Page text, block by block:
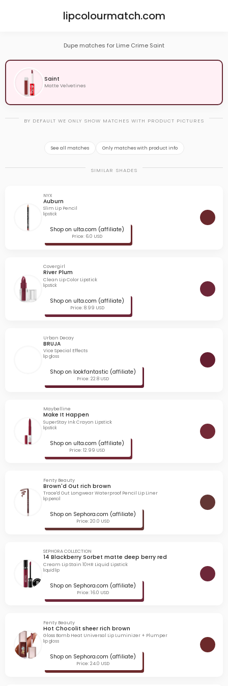
lipcolourmatch.com
Dupe matches for Lime Crime Saint
Saint
Matte Velvetines
BY DEFAULT WE ONLY SHOW MATCHES WITH PRODUCT PICTURES
See all matches Only matches with product info
SIMILAR SHADES
NYX
Auburn
Slim Lip Pencil
lipstick
Shop on ulta.com (affiliate)
Price: 6.0 USD
Covergirl
River Plum
Clean Lip Color Lipstick
lipstick
Shop on ulta.com (affiliate)
Price: 8.99 USD
Urban Decay
BRUJA
Vice Special Effects
lip gloss
Shop on lookfantastic (affiliate)
Price: 22.8 USD
Maybelline
Make It Happen
SuperStay Ink Crayon Lipstick
lipstick
Shop on ulta.com (affiliate)
Price: 12.99 USD
Fenty Beauty
Brown'd Out rich brown
Trace'd Out Longwear Waterproof Pencil Lip Liner
lip pencil
Shop on Sephora.com (affiliate)
Price: 20.0 USD
SEPHORA COLLECTION
14 Blackberry Sorbet matte deep berry red
Cream Lip Stain 10HR Liquid Lipstick
liquid lip
Shop on Sephora.com (affiliate)
Price: 16.0 USD
Fenty Beauty
Hot Chocolit sheer rich brown
Gloss Bomb Heat Universal Lip Luminizer + Plumper
lip gloss
Shop on Sephora.com (affiliate)
Price: 24.0 USD